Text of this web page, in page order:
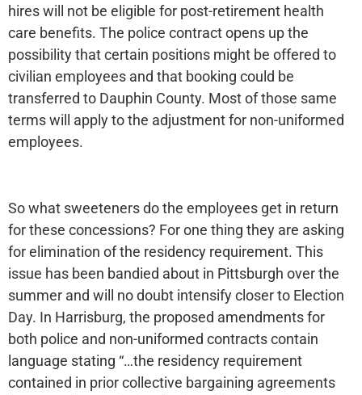
hires will not be eligible for post-retirement health
care benefits. The police contract opens up the
possibility that certain positions might be offered to
civilian employees and that booking could be
transferred to Dauphin County. Most of those same
terms will apply to the adjustment for non-uniformed
employees.
So what sweeteners do the employees get in return
for these concessions? For one thing they are asking
for elimination of the residency requirement. This
issue has been bandied about in Pittsburgh over the
summer and will no doubt intensify closer to Election
Day. In Harrisburg, the proposed amendments for
both police and non-uniformed contracts contain
language stating “…the residency requirement
contained in prior collective bargaining agreements